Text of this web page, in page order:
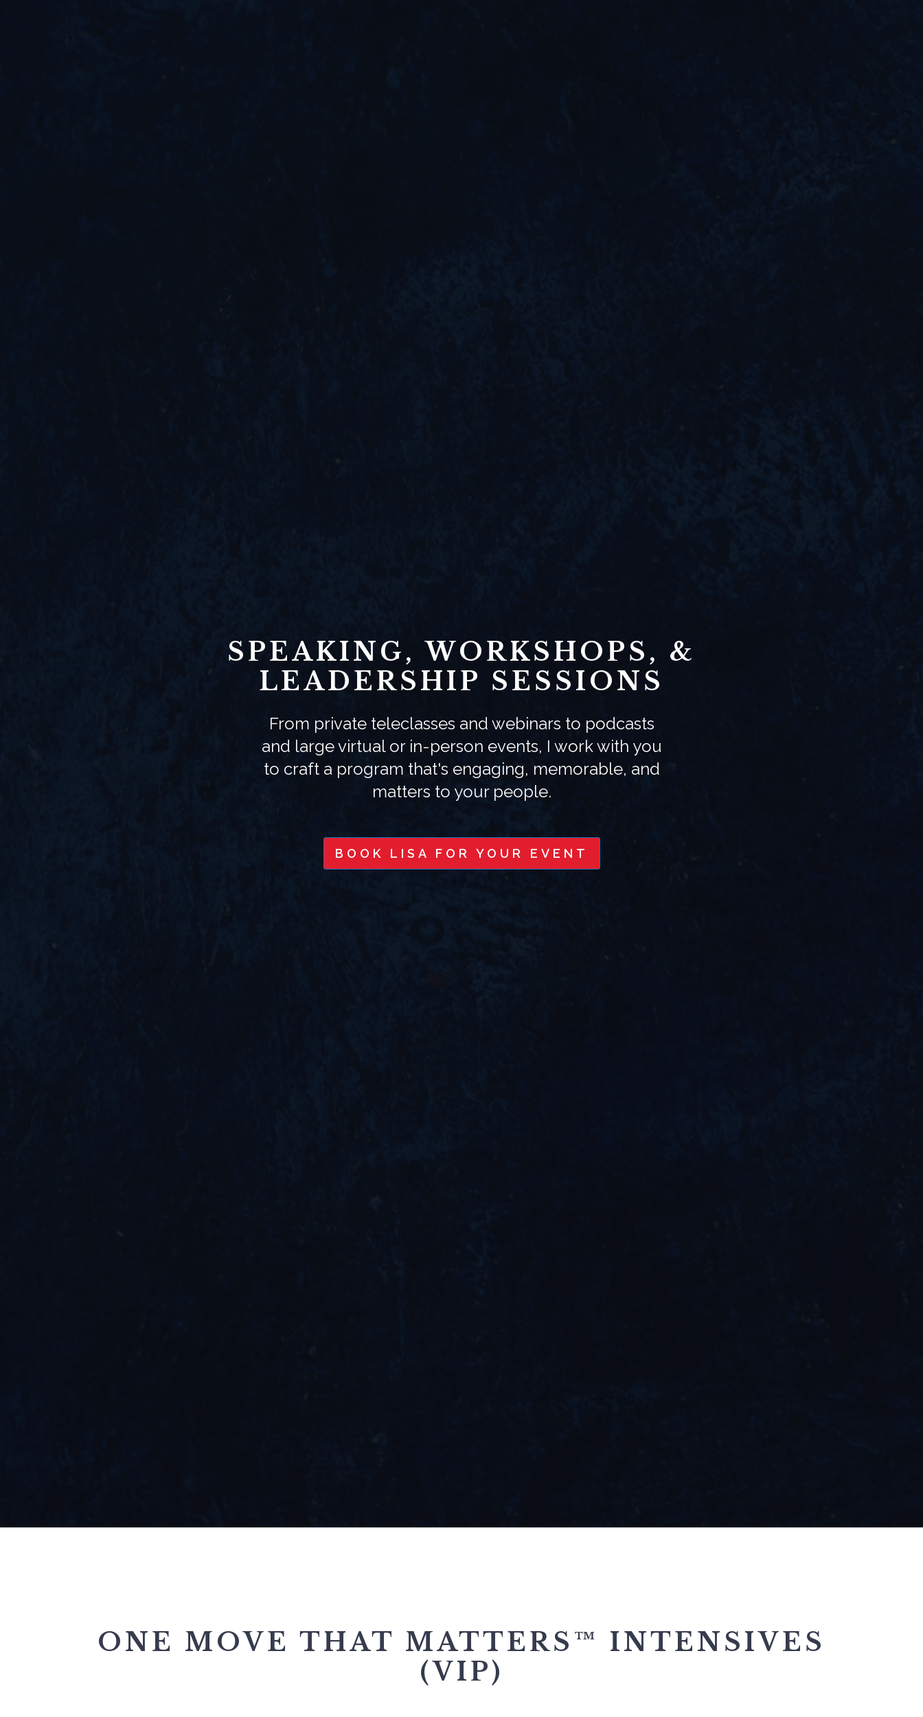
SPEAKING, WORKSHOPS, &
LEADERSHIP SESSIONS
From private teleclasses and webinars to podcasts
and large virtual or in-person events, I work with you
to craft a program that's engaging, memorable, and
matters to your people.
BOOK LISA FOR YOUR EVENT
ONE MOVE THAT MATTERS™ INTENSIVES
(VIP)